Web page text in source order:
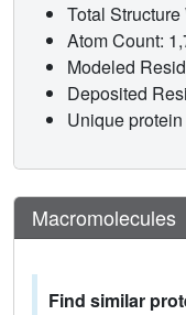
Total
Atom Count:
Modeled
Deposited
Unique
Macromolecules
Find similar